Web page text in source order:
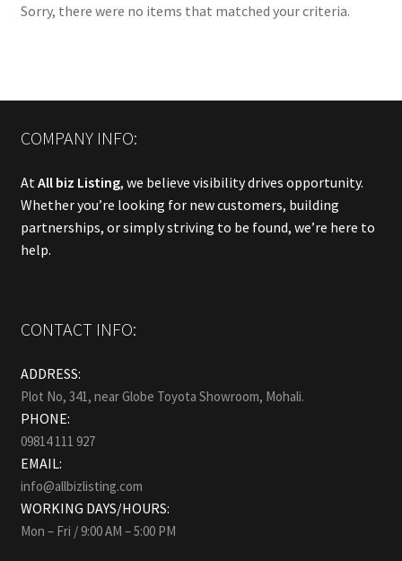
Sorry, there were no items that matched your criteria.
COMPANY INFO:
AtAll biz Listing, we believe visibility drives opportunity.
Whether you’re looking for new customers, building
partnerships, or simply striving to be found, we’re here to
help.
CONTACT INFO:
ADDRESS:
Plot No, 341, near Globe Toyota Showroom, Mohali.
PHONE:
09814 111 927
EMAIL:
info@allbizlisting.com
WORKING DAYS/HOURS:
Mon – Fri / 9:00 AM – 5:00 PM